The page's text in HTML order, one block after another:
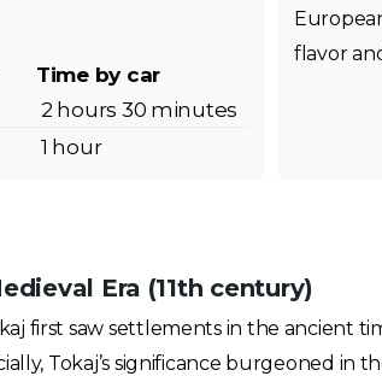
Time by car
2 hours 30 minutes
1 hour
flavor
Era (11th century)
first saw settlements in the ancient
Tokaj’s significance burgeoned in